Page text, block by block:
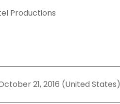
Productions
21, 2016 (United States)